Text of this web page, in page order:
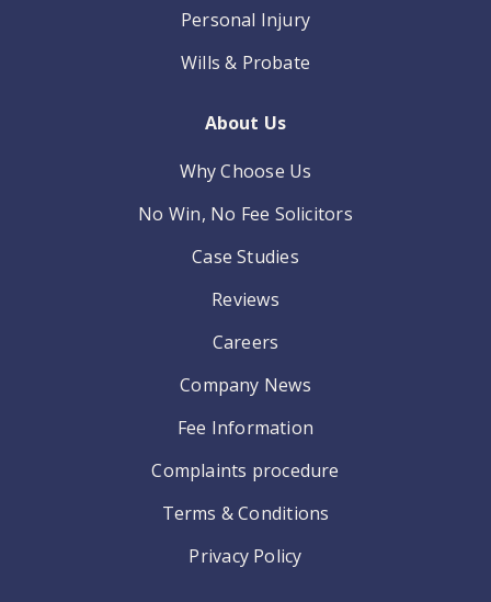
Personal Injury
Wills & Probate
About Us
Why Choose Us
No Win, No Fee Solicitors
Case Studies
Reviews
Careers
Company News
Fee Information
Complaints procedure
Terms & Conditions
Privacy Policy